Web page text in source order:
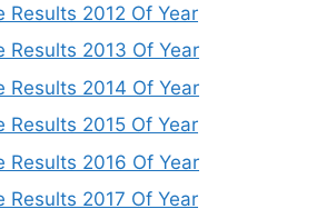
Results 2012 Of Year
Results 2013 Of Year
Results 2014 Of Year
Results 2015 Of Year
Results 2016 Of Year
Results 2017 Of Year